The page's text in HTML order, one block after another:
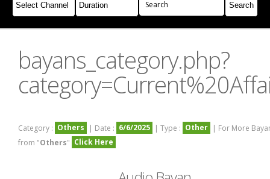
Join Whatsapp
bayans_category.php?
Category : Others | Date : 6/6/2025 | Type : Other | For More
from "Others" Click Here